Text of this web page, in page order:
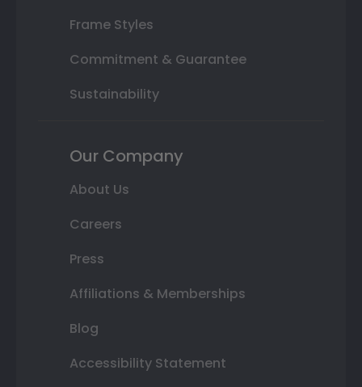
Frame Styles
Commitment & Guarantee
Sustainability
Our Company
About Us
Careers
Press
Affiliations & Memberships
Blog
Accessibility Statement